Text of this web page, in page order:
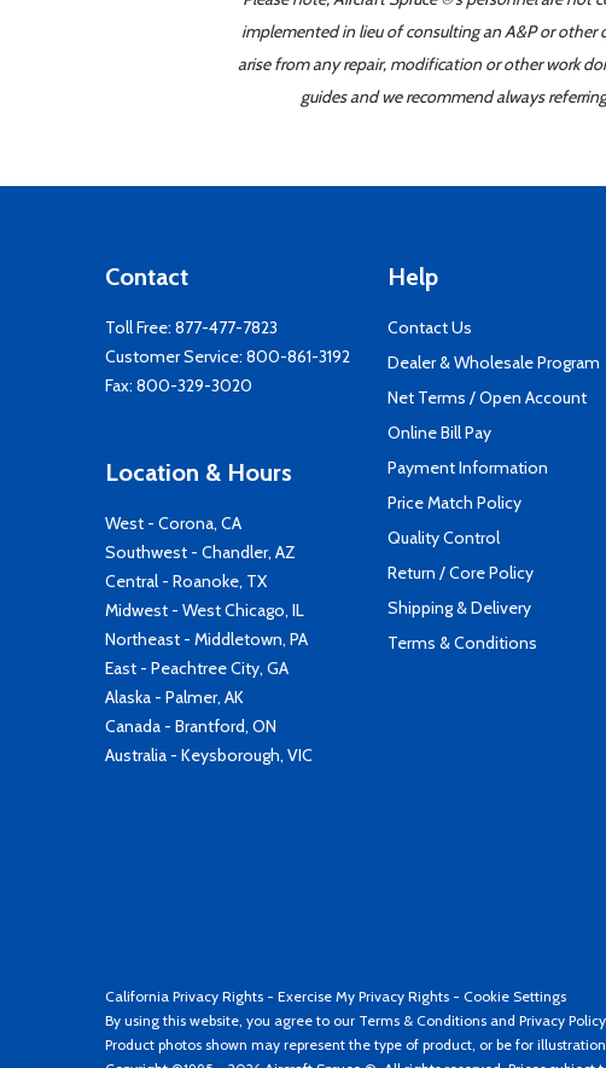
implemented in lieu of consulting an A&P or
arise from any repair, modification or other work
guides and we recommend always
Contact
Toll Free: 877-477-7823
Customer Service: 800-861-3192
Fax: 800-329-3020
Location & Hours
West - Corona, CA
Southwest - Chandler, AZ
Central - Roanoke, TX
Midwest - West Chicago, IL
Northeast - Middletown, PA
East - Peachtree City, GA
Alaska - Palmer, AK
Canada - Brantford, ON
Australia - Keysborough, VIC
Help
Contact Us
Dealer & Wholesale Program
Net Terms / Open Account
Online Bill Pay
Payment Information
Price Match Policy
Quality Control
Return / Core Policy
Shipping & Delivery
Terms & Conditions
California Privacy Rights - Exercise My Privacy Rights - Cookie Settings
By using this website, you agree to our Terms & Conditions and Privacy Policy
Product photos shown may represent the type of product, or be for